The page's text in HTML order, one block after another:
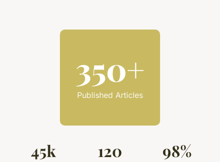
350+
Published Articles
45k 120 98%